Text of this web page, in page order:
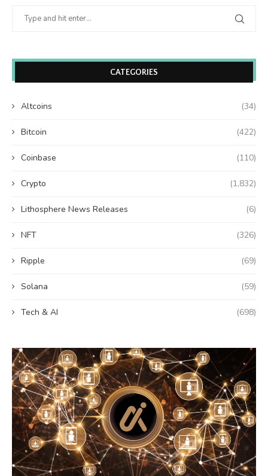
CATEGORIES
Altcoins (34)
Bitcoin (422)
Coinbase (110)
Crypto (1,832)
Lithosphere News Releases (6)
NFT (326)
Ripple (69)
Solana (59)
Tech & AI (698)